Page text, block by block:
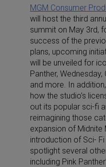
MGM Consumer
will host the third
summit on May 3rd,
success of the
plans, upcoming
will be unveiled for
Panther, Wednesday,
and more. In
how the studio’s
out its popular sci-fi
reimagining those
expansion of Midnite
introduction of Sci-
spotlight several
including Pink